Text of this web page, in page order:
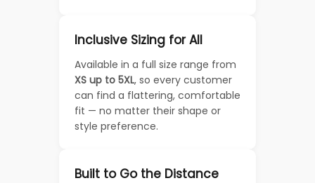
Inclusive Sizing for All
Available in a full size range from
XS up to 5XL, so every customer
can find a flattering, comfortable
fit — no matter their shape or
style preference.
Built to Go the Distance